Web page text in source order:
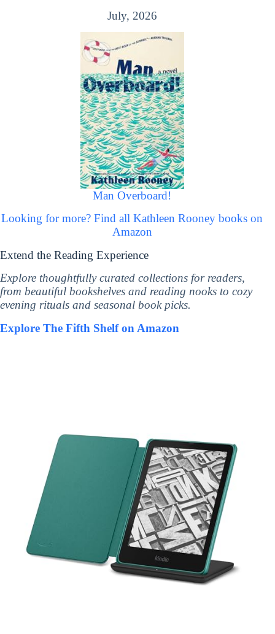
July, 2026
Man Overboard!
Looking for more? Find all Kathleen Rooney books on
Amazon
Extend the Reading Experience
Explore thoughtfully curated collections for readers,
from beautiful bookshelves and reading nooks to cozy
evening rituals and seasonal book picks.
Explore The Fifth Shelf on Amazon